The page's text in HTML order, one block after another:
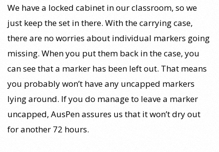
We have a locked cabinet in our classroom, so we
just keep the set in there. With the carrying case,
there are no worries about individual markers going
missing. When you put them back in the case, you
can see that a marker has been left out. That means
you probably won’t have any uncapped markers
lying around. If you do manage to leave a marker
uncapped, AusPen assures us that it won’t dry out
for another 72 hours.